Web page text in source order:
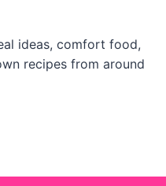
ideas, comfort food,
recipes from around